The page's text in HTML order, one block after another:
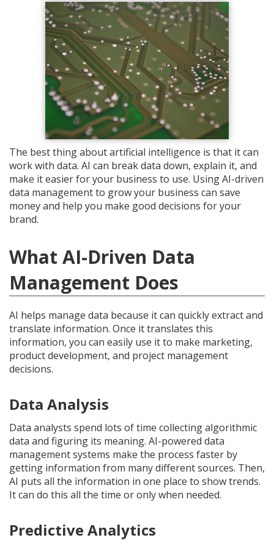
The best thing about artificial intelligence is that it can
work with data. AI can break data down, explain it, and
make it easier for your business to use. Using AI-driven
data management to grow your business can save
money and help you make good decisions for your
brand.
What AI-Driven Data
Management Does
AI helps manage data because it can quickly extract and
translate information. Once it translates this
information, you can easily use it to make marketing,
product development, and project management
decisions.
Data Analysis
Data analysts spend lots of time collecting algorithmic
data and figuring its meaning. AI-powered data
management systems make the process faster by
getting information from many different sources. Then,
AI puts all the information in one place to show trends.
It can do this all the time or only when needed.
Predictive Analytics